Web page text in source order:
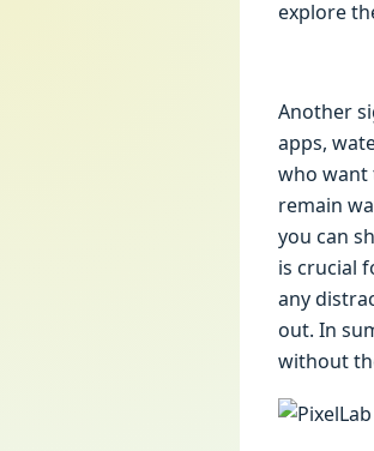
explore
Another
apps,
who want
remain
you can
is crucial
any
out. In
without